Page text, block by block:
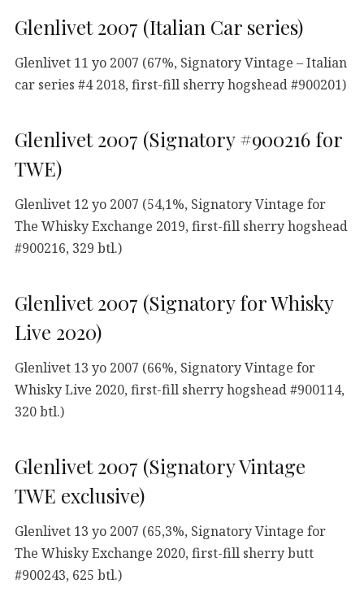
Glenlivet 2007 (Italian Car series)
Glenlivet 11 yo 2007 (67%, Signatory Vintage – Italian
car series #4 2018, first-fill sherry hogshead #900201)
Glenlivet 2007 (Signatory #900216 for
TWE)
Glenlivet 12 yo 2007 (54,1%, Signatory Vintage for
The Whisky Exchange 2019, first-fill sherry hogshead
#900216, 329 btl.)
Glenlivet 2007 (Signatory for Whisky
Live 2020)
Glenlivet 13 yo 2007 (66%, Signatory Vintage for
Whisky Live 2020, first-fill sherry hogshead #900114,
320 btl.)
Glenlivet 2007 (Signatory Vintage
TWE exclusive)
Glenlivet 13 yo 2007 (65,3%, Signatory Vintage for
The Whisky Exchange 2020, first-fill sherry butt
#900243, 625 btl.)